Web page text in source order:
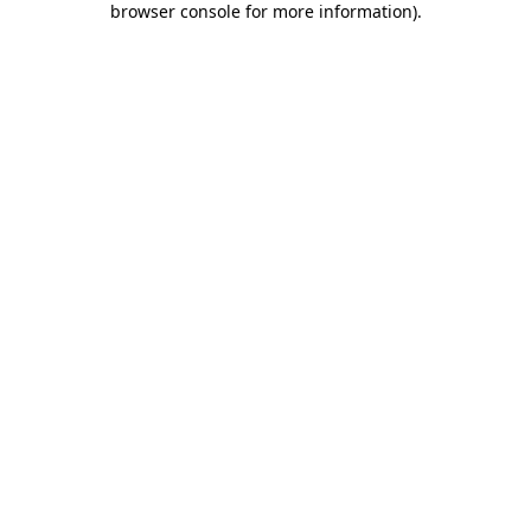
browser console for more information).